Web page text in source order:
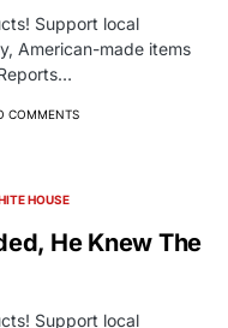
Support local
American-made items
COMMENTS
HOUSE
He Knew The
Support local